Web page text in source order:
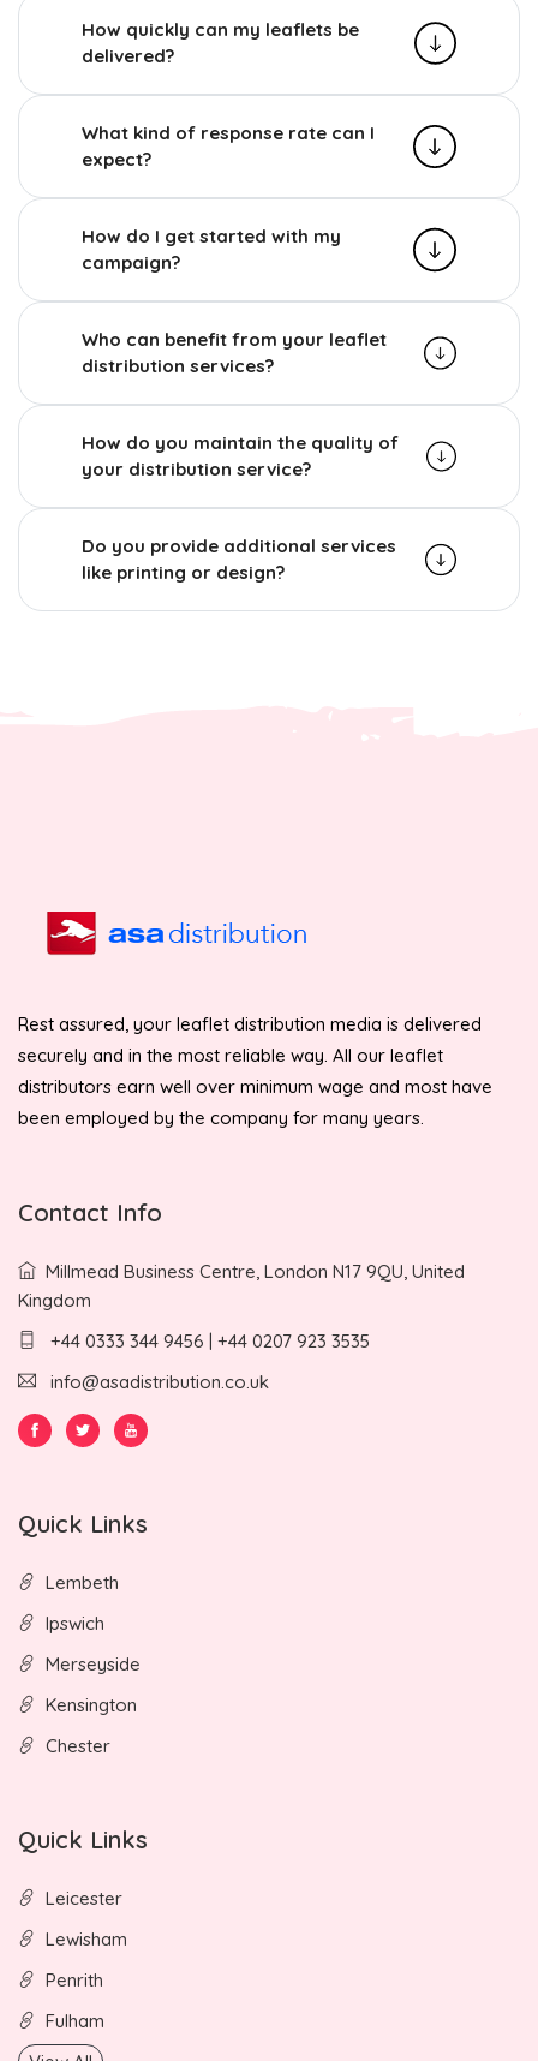
How quickly can my leaflets be
delivered?
What kind of response rate can I
expect?
How do I get started with my
campaign?
Who can benefit from your leaflet
distribution services?
How do you maintain the quality of
your distribution service?
Do you provide additional services
like printing or design?
Rest assured, your leaflet distribution media is delivered
securely and in the most reliable way. All our leaflet
distributors earn well over minimum wage and most have
been employed by the company for many years.
Contact Info
Millmead Business Centre, London N17 9QU, United
Kingdom
+44 0333 344 9456 | +44 0207 923 3535
info@asadistribution.co.uk
Quick Links
Lembeth
Ipswich
Merseyside
Kensington
Chester
Quick Links
Leicester
Lewisham
Penrith
Fulham